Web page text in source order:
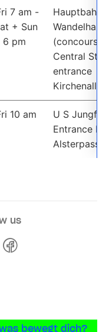
7 am -
+ Sun
6 pm
Wandelhalle
(concourse
Central
entrance
Kirchenallee
10 am
U S
Entrance
Sales Points
us
Youtube
bewegt dich?